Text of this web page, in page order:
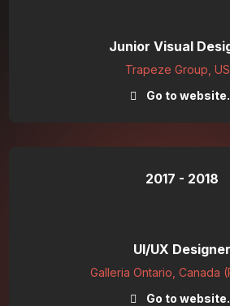
Junior Visual
Trapeze Group,
Go to website.
2017 - 2018
UI/UX Designer
Galleria Ontario, Canada
Go to website.